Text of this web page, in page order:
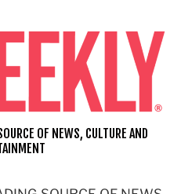
OF NEWS, CULTURE AND